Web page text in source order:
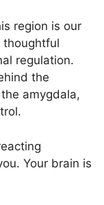
region is our
thoughtful
regulation.
the
amygdala,
Your brain is